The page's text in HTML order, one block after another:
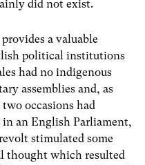
did not exist.
a valuable
political institutions
had no indigenous
assemblies and, as
two occasions had
in an English Parliament,
stimulated some
thought which resulted